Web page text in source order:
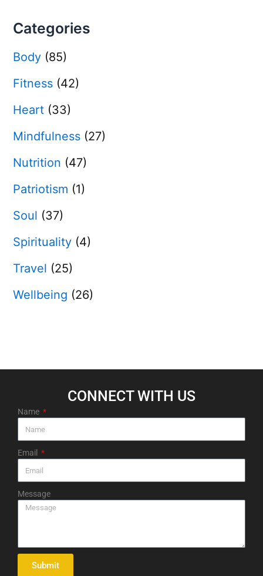
Categories
Body (85)
Fitness (42)
Heart (33)
Mindfulness (27)
Nutrition (47)
Patriotism (1)
Soul (37)
Spirituality (4)
Travel (25)
Wellbeing (26)
CONNECT WITH US​
Name
Email
Message
Submit